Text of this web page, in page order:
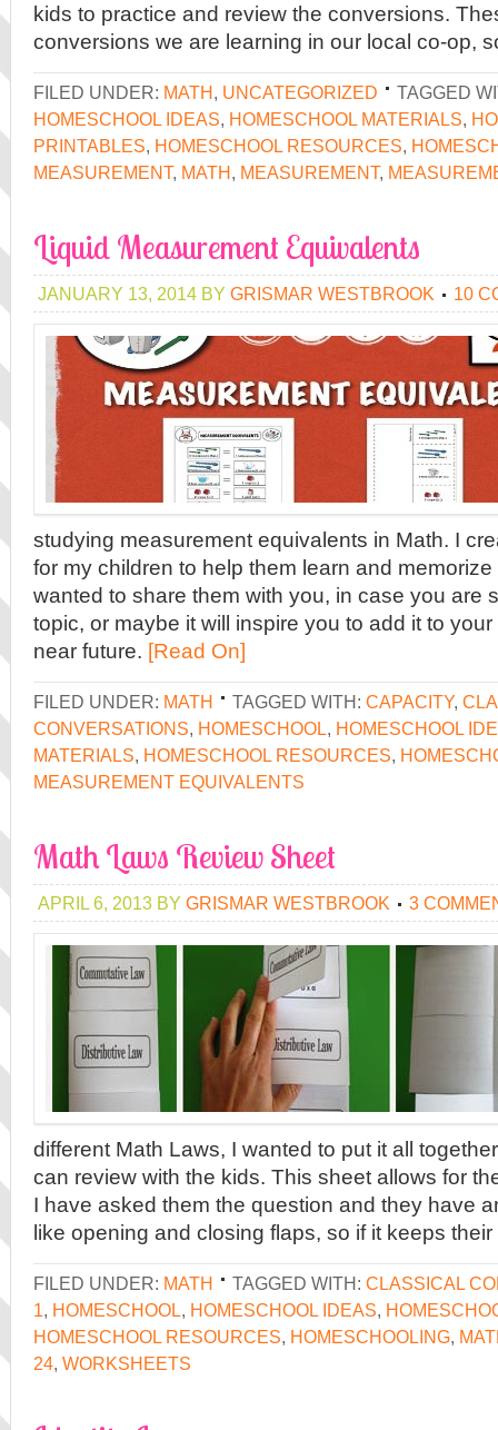
kids to practice and review the conversions.
conversions we are learning in our local co-op,
FILED UNDER: MATH, UNCATEGORIZED
TAGGED
HOMESCHOOL IDEAS, HOMESCHOOL MATERIALS,
PRINTABLES, HOMESCHOOL RESOURCES,
MEASUREMENT, MATH, MEASUREMENT,
Liquid Measurement Equivalents
JANUARY 13, 2014 BY GRISMAR WESTBROOK 10
studying measurement equivalents in Math. I
for my children to help them learn and
wanted to share them with you, in case you are
topic, or maybe it will inspire you to add it to
near future. [Read On]
FILED UNDER: MATH TAGGED WITH: CAPACITY,
CONVERSATIONS, HOMESCHOOL, HOMESCHOOL
MATERIALS, HOMESCHOOL RESOURCES,
MEASUREMENT EQUIVALENTS
Math Laws Review Sheet
APRIL 6, 2013 BY GRISMAR WESTBROOK 3
different Math Laws, I wanted to put it all
can review with the kids. This sheet allows for
I have asked them the question and they have
like opening and closing flaps, so if it keeps
FILED UNDER: MATH TAGGED WITH: CLASSICAL
1, HOMESCHOOL, HOMESCHOOL IDEAS,
HOMESCHOOL RESOURCES, HOMESCHOOLING,
24, WORKSHEETS